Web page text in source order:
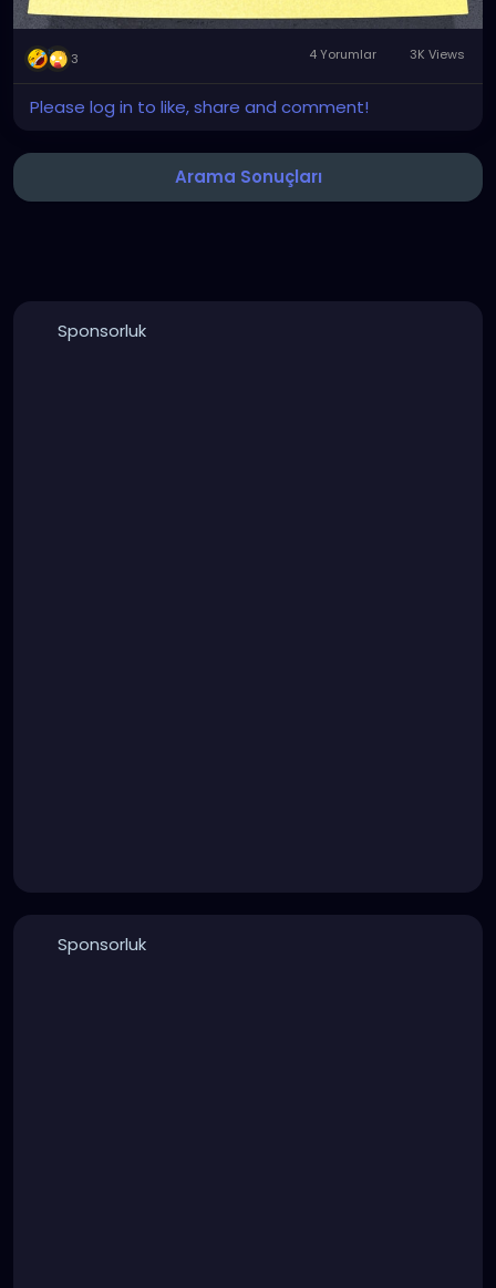
3 4 Yorumlar 3K Views
Please log in to like, share and comment!
Arama Sonuçları
Sponsorluk
Sponsorluk